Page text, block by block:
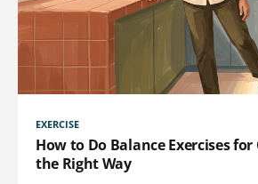
EXERCISE
How to Do Balance Exercises
the Right Way